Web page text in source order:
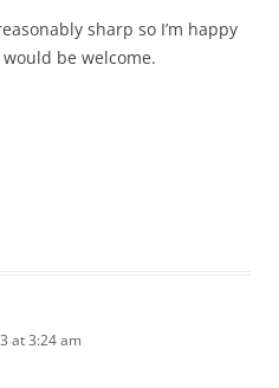
sharp so I’m happy
be welcome.
at 3:24 am